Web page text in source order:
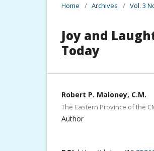
Home / Archives / Vol. 3
Joy and
Today
Robert P. Maloney, C.M.
The Eastern Province of the
Author